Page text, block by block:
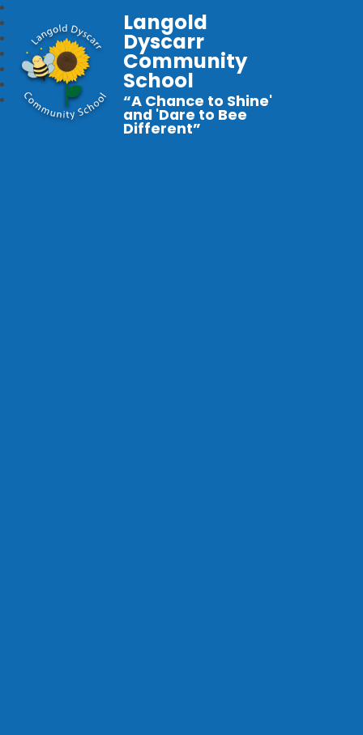
Langold
Dyscarr
Community
School
“A Chance to Shine'
and 'Dare to Bee
Different”